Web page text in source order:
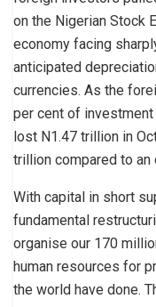
on the Nigerian Stock
economy facing
anticipated
currencies. As the
per cent of
lost N1.47 trillion in
trillion compared to an
With capital in short
fundamental
organise our 170
human resources for
the world have done.